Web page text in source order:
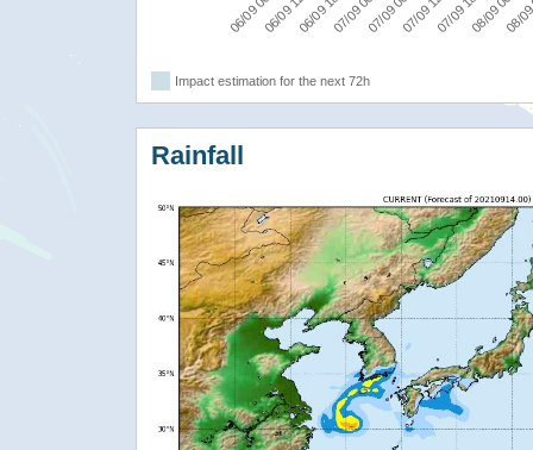
Impact estimation for the next 72h
Rainfall